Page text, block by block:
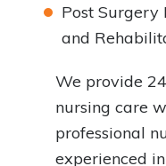
Post Surgery
and
We provide
nursing care
professional
experienced